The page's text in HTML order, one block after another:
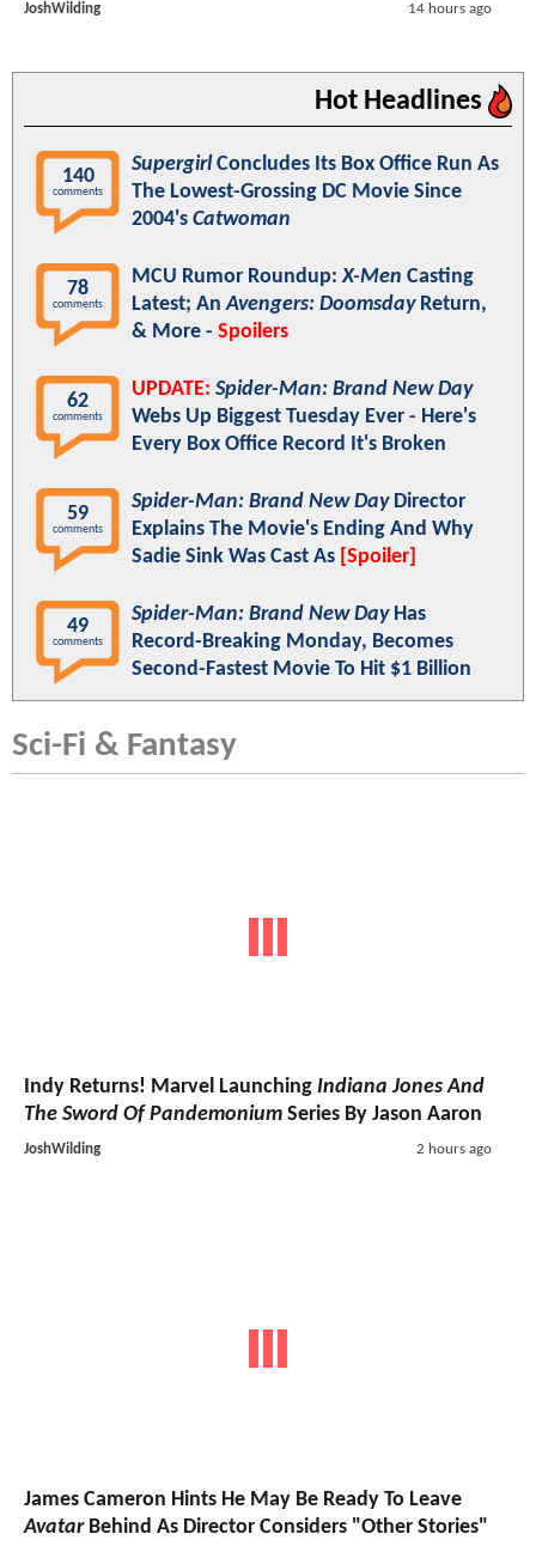
JoshWilding 14 hours ago
Hot Headlines
140
comments
Supergirl Concludes Its Box Office Run As
The Lowest-Grossing DC Movie Since
2004's Catwoman
78
comments
MCU Rumor Roundup:X-Men Casting
Latest; AnAvengers: DoomsdayReturn,
& More - Spoilers
62
comments
UPDATE: Spider-Man: Brand New Day
Webs Up Biggest Tuesday Ever - Here's
Every Box Office Record It's Broken
59
comments
Spider-Man: Brand New DayDirector
Explains The Movie's Ending And Why
Sadie Sink Was Cast As [Spoiler]
49
comments
Spider-Man: Brand New DayHas
Record-Breaking Monday, Becomes
Second-Fastest Movie To Hit $1 Billion
Sci-Fi & Fantasy
Indy Returns! Marvel Launching Indiana Jones And
The Sword Of Pandemonium Series By Jason Aaron
JoshWilding 2 hours ago
James Cameron Hints He May Be Ready To Leave
AvatarBehind As Director Considers "Other Stories"